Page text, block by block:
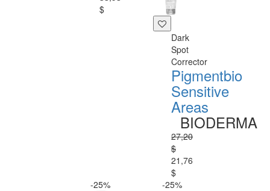
$
Dark
Spot
Corrector
Pigmentbio
Sensitive
Areas
BIODERMA
27,20
$
21,76
$
-25%
-25%